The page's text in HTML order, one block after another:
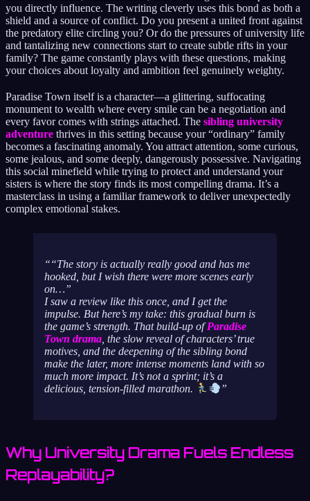
you directly influence. The writing cleverly uses this bond as both a
shield and a source of conflict. Do you present a united front against
the predatory elite circling you? Or do the pressures of university life
and tantalizing new connections start to create subtle rifts in your
family? The game constantly plays with these questions, making
your choices about loyalty and ambition feel genuinely weighty.
Paradise Town itself is a character—a glittering, suffocating
monument to wealth where every smile can be a negotiation and
every favor comes with strings attached. The sibling university
adventure thrives in this setting because your “ordinary” family
becomes a fascinating anomaly. You attract attention, some curious,
some jealous, and some deeply, dangerously possessive. Navigating
this social minefield while trying to protect and understand your
sisters is where the story finds its most compelling drama. It’s a
masterclass in using a familiar framework to deliver unexpectedly
complex emotional stakes.
“The story is actually really good and has me
hooked, but I wish there were more scenes early
on…”
I saw a review like this once, and I get the
impulse. But here’s my take: this gradual burn is
the game’s strength. That build-up ofParadise
Town drama , the slow reveal of characters’ true
motives, and the deepening of the sibling bond
make the later, more intense moments land with so
much more impact. It’s not a sprint; it’s a
delicious, tension-filled marathon.
Why University Drama Fuels Endless
Replayability?